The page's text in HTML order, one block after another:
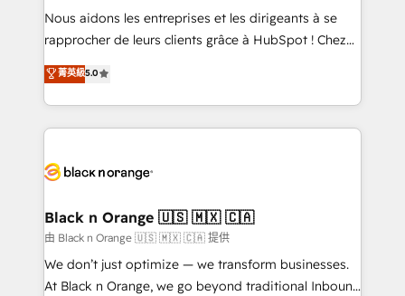
B2B sectors such as manufacturing, SaaS and
business services. We prepare a customized
impact of your digital transformation, including a
detailed financial rationale with a focus on ROI and
embark on a transformational journey that sets your
business up for long-term success. Unlock your
business. If not now, when?
Nous aidons les entreprises et les dirigeants à se
rapprocher de leurs clients grâce à HubSpot ! Chez
DIGITALISIM, nous avons l'intime conviction que la
réussite des entreprises passe par l’innovation web,
le marketing digital, et la relation client ! C'est
pourquoi, nos experts sont à la fois capables de
référencement, votre stratégie digitale et le pilotage
projet HubSpot avec DIGITALISIM : 🧽 Nettoyage,
migration et intégration des bases de données. 🚀
Développement des interfaces avec vos logiciels
métiers ⚙️ Configuration de la plateforme HubSpot
菁英級5.0
Black n Orange 🇺🇸 🇲🇽 🇨🇦
由 Black n Orange 🇺🇸 🇲🇽 🇨🇦 提供
We don’t just optimize — we transform businesses.
At Black n Orange, we go beyond traditional Inbound